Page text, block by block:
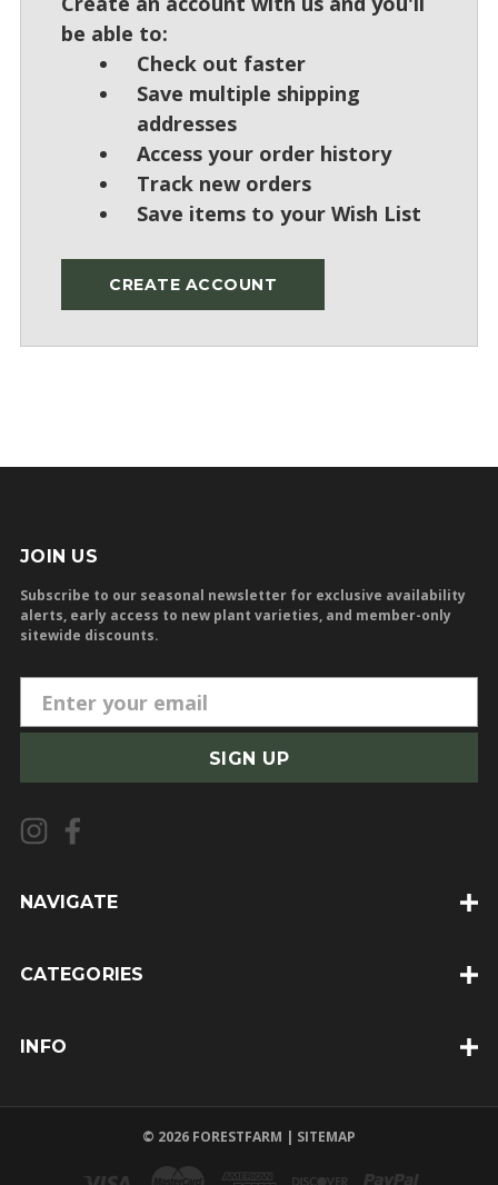
be able to:
Check out faster
Save multiple shipping
addresses
Access your order history
Track new orders
Save items to your Wish List
CREATE ACCOUNT
JOIN US
Subscribe to our seasonal newsletter for exclusive availability
alerts, early access to new plant varieties, and member-only
sitewide discounts.
m
i
l
A
d
e
NAVIGATE
CATEGORIES
INFO
© 2026 FORESTFARM | SITEMAP